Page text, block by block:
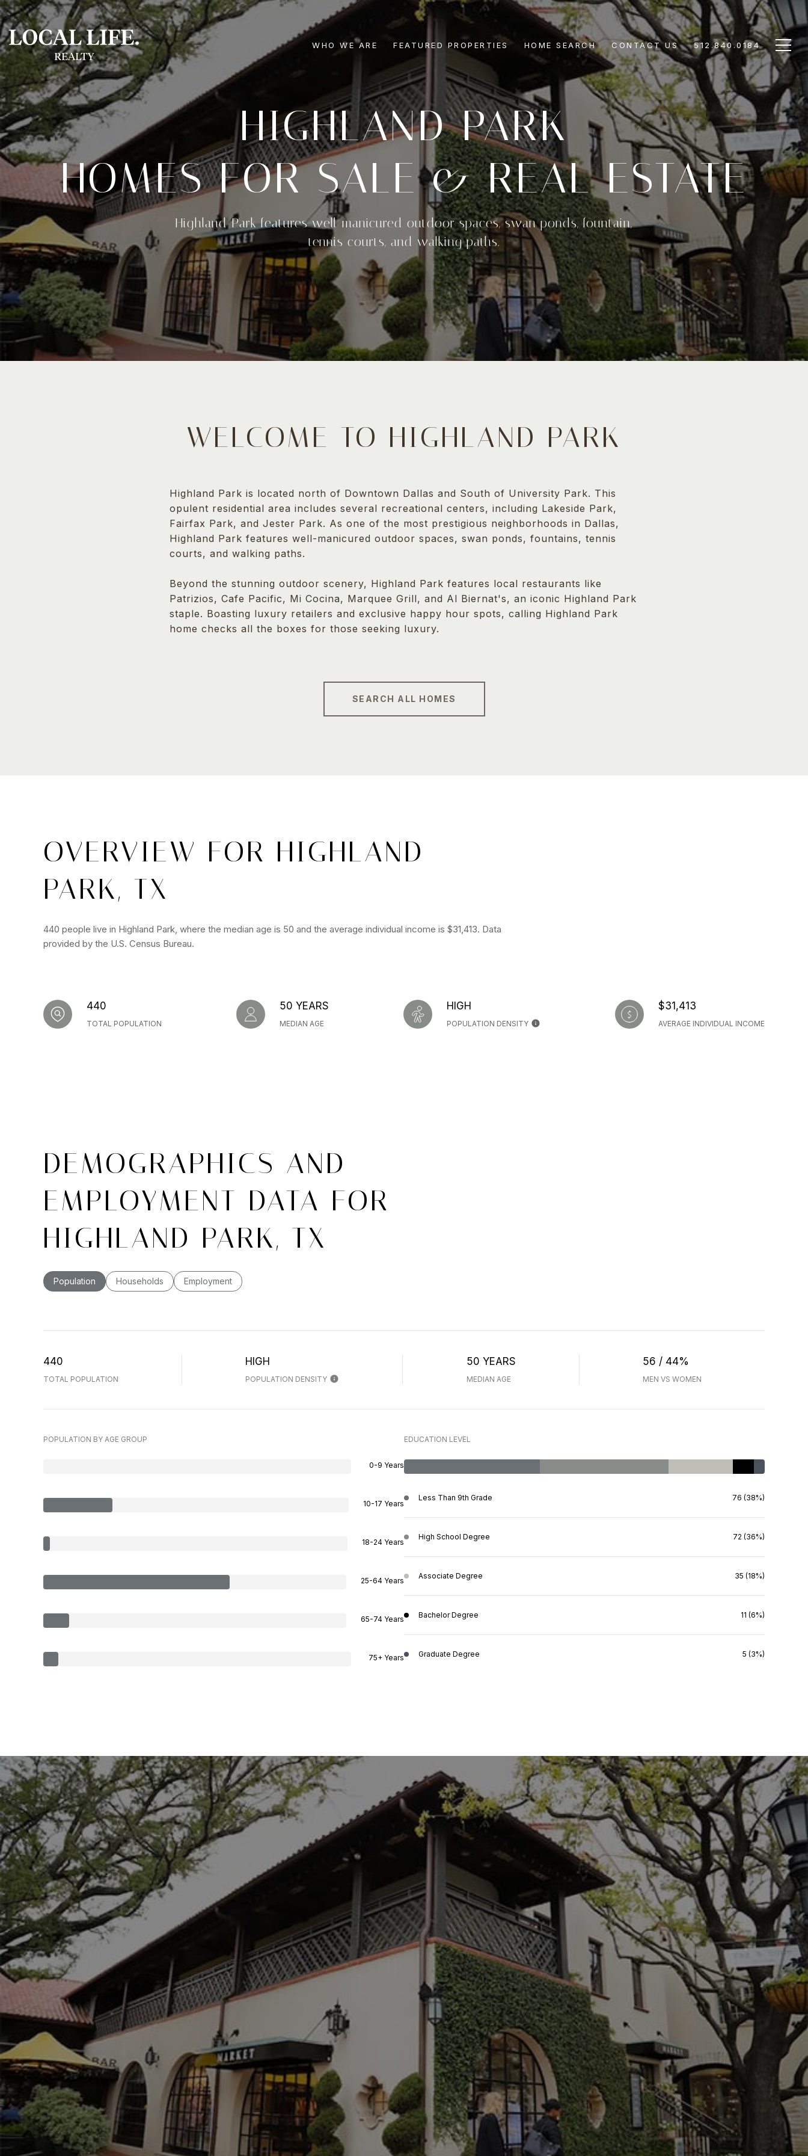
WHO WE ARE FEATURED PROPERTIES HOME SEARCH CONTACT US 512.840.0184
HIGHLAND PARK
HOMES FOR SALE & REAL ESTATE
Highland Park features well-manicured outdoor spaces, swan ponds, fountain,
tennis courts, and walking paths.
WELCOME TO HIGHLAND PARK
Highland Park is located north of Downtown Dallas and South of University Park. This
opulent residential area includes several recreational centers, including Lakeside Park,
Fairfax Park, and Jester Park. As one of the most prestigious neighborhoods in Dallas,
Highland Park features well-manicured outdoor spaces, swan ponds, fountains, tennis
courts, and walking paths.
Beyond the stunning outdoor scenery, Highland Park features local restaurants like
Patrizios, Cafe Pacific, Mi Cocina, Marquee Grill, and Al Biernat's, an iconic Highland Park
staple. Boasting luxury retailers and exclusive happy hour spots, calling Highland Park
home checks all the boxes for those seeking luxury.
SEARCH ALL HOMES
OVERVIEW FOR HIGHLAND
PARK, TX
440 people live in Highland Park, where the median age is 50 and the average individual income is $31,413. Data
provided by the U.S. Census Bureau.
440
TOTAL POPULATION
50 YEARS
MEDIAN AGE
HIGH
POPULATION DENSITY
$31,413
AVERAGE INDIVIDUAL INCOME
DEMOGRAPHICS AND
EMPLOYMENT DATA FOR
HIGHLAND PARK, TX
Population Households Employment
440
TOTAL POPULATION
HIGH
POPULATION DENSITY
50 YEARS
MEDIAN AGE
56 / 44%
MEN VS WOMEN
POPULATION BY AGE GROUP
0-9 Years
10-17 Years
18-24 Years
25-64 Years
65-74 Years
75+ Years
EDUCATION LEVEL
Less Than 9th Grade 76 (38%)
High School Degree 72 (36%)
Associate Degree 35 (18%)
Bachelor Degree 11 (6%)
Graduate Degree 5 (3%)